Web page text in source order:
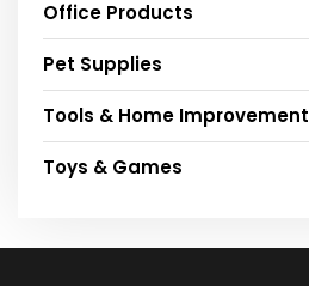
Office Products
Pet Supplies
Tools & Home Improvement
Toys & Games